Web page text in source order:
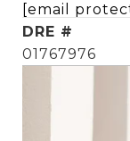
[email
DRE #
01767976